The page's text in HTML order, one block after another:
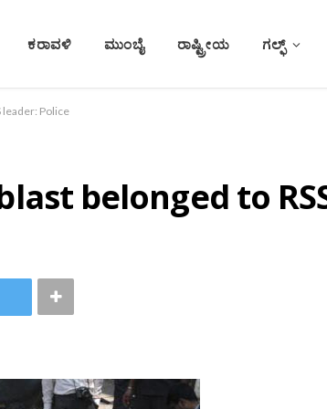
ಕರಾವಳಿ ಮುಂಬೈ ರಾಷ್ಟ್ರೀಯ ಗಲ್ಫ್
leader: Police
belonged to